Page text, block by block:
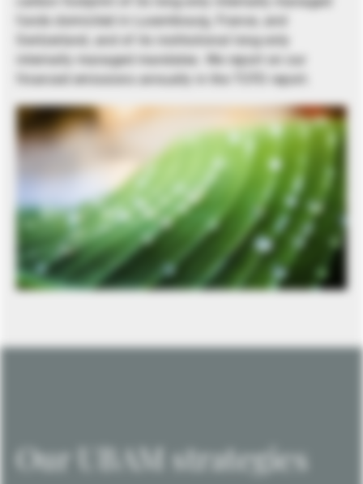
funds domiciled in Luxembourg, France, and
Switzerland, and of its institutional long-only
internally managed mandates. We report on our
financed emissions annually in the TCFD report.
Our UBAM strategies